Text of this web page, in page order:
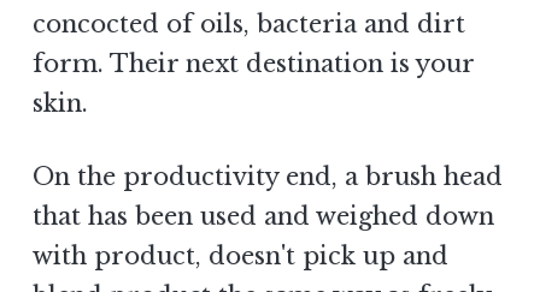
concocted of oils, bacteria and dirt
form. Their next destination is your
skin.
On the productivity end, a brush head
that has been used and weighed down
with product, doesn't pick up and